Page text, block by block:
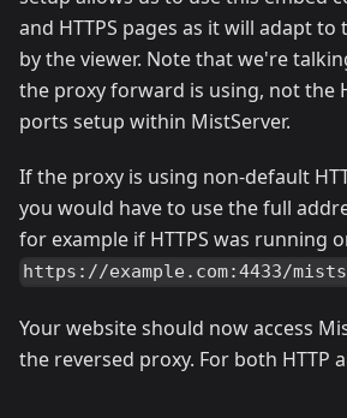
and HTTPS pages as it will adapt to
by the viewer. Note that we're
the proxy forward is using, not the
ports setup within MistServer.
If the proxy is using non-default
you would have to use the full
for example if HTTPS was running
https://example.com:4433/
Your website should now access
the reversed proxy. For both HTTP